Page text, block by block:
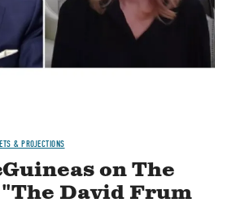
& PROJECTIONS
on The
David Frum